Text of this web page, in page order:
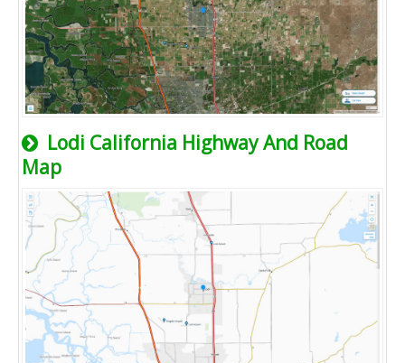
Lodi California Highway And Road
Map